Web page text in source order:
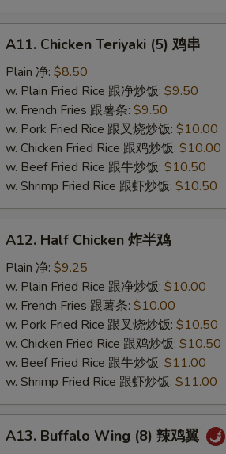
Chicken
Teriyaki
(5)
A11. Chicken Teriyaki (5) 鸡串
Plain 净: $8.50
w. Plain Fried Rice 跟净炒饭: $9.50
w. French Fries 跟薯条: $9.50
w. Pork Fried Rice 跟叉烧炒饭: $10.00
w. Chicken Fried Rice 跟鸡炒饭: $10.00
w. Beef Fried Rice 跟牛炒饭: $10.50
w. Shrimp Fried Rice 跟虾炒饭: $10.50
Half
Chicken
A12. Half Chicken 炸半鸡
Plain 净: $9.25
w. Plain Fried Rice 跟净炒饭: $10.00
w. French Fries 跟薯条: $10.00
w. Pork Fried Rice 跟叉烧炒饭: $10.50
w. Chicken Fried Rice 跟鸡炒饭: $10.50
w. Beef Fried Rice 跟牛炒饭: $11.00
w. Shrimp Fried Rice 跟虾炒饭: $11.00
Buffalo
A13. Buffalo Wing (8) 辣鸡翼